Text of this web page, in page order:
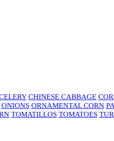
CHINESE CABBAGE
ONIONS ORNAMENTAL CORN
TOMATILLOS TOMATOES